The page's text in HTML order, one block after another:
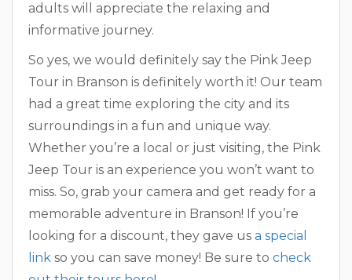
adults will appreciate the relaxing and
informative journey.
So yes, we would definitely say the Pink Jeep
Tour in Branson is definitely worth it! Our team
had a great time exploring the city and its
surroundings in a fun and unique way.
Whether you’re a local or just visiting, the Pink
Jeep Tour is an experience you won’t want to
miss. So, grab your camera and get ready for a
memorable adventure in Branson! If you’re
looking for a discount, they gave us a special
link so you can save money! Be sure to check